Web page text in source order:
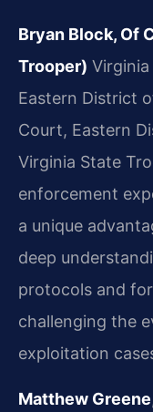
Bryan Block, Of
Trooper)
Eastern District
Court, Eastern
Virginia State
enforcement
a unique
deep
protocols and
challenging the
exploitation
Matthew Greene